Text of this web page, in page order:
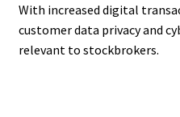
With increased digital
customer data privacy and
relevant to stockbrokers.